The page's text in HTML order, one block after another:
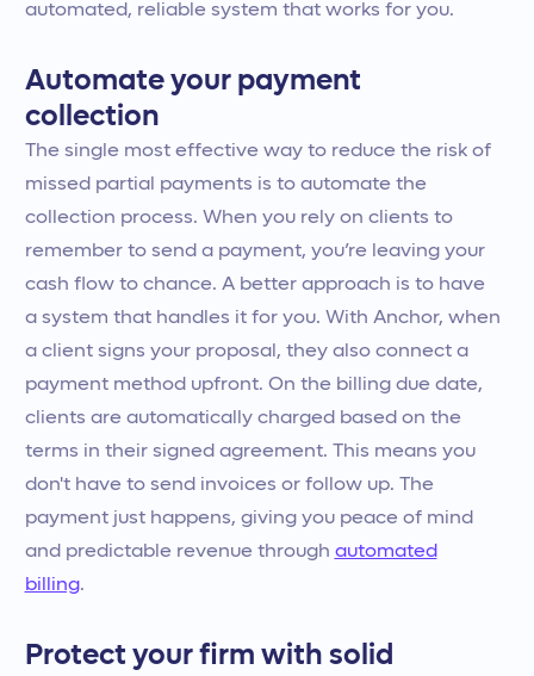
automated, reliable system that works for you.
Automate your payment
collection
The single most effective way to reduce the risk of
missed partial payments is to automate the
collection process. When you rely on clients to
remember to send a payment, you’re leaving your
cash flow to chance. A better approach is to have
a system that handles it for you. With Anchor, when
a client signs your proposal, they also connect a
payment method upfront. On the billing due date,
clients are automatically charged based on the
terms in their signed agreement. This means you
don't have to send invoices or follow up. The
payment just happens, giving you peace of mind
and predictable revenue through automated
billing.
Protect your firm with solid